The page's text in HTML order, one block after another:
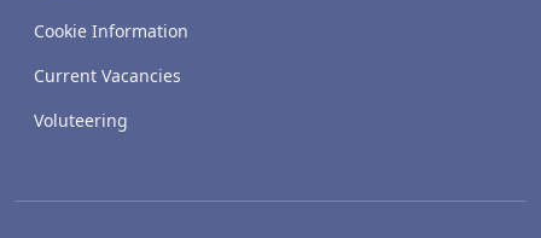
Cookie Information
Current Vacancies
Voluteering